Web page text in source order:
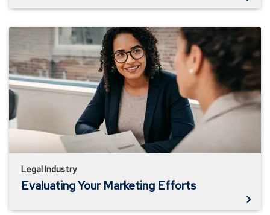
Marketing
Efforts
Legal Industry
Evaluating Your Marketing Efforts